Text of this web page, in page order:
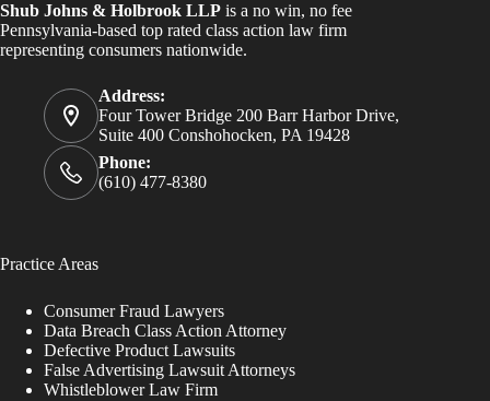
Shub Johns & Holbrook LLP is a no win, no fee
Pennsylvania-based top rated class action law firm
representing consumers nationwide.
Address:
Four Tower Bridge 200 Barr Harbor Drive,
Suite 400 Conshohocken, PA 19428
Phone:
(610) 477-8380
Practice Areas
Consumer Fraud Lawyers
Data Breach Class Action Attorney
Defective Product Lawsuits
False Advertising Lawsuit Attorneys
Whistleblower Law Firm